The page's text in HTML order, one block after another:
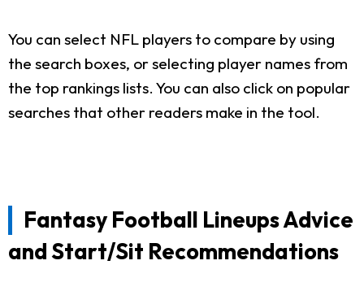
You can select NFL players to compare by using
the search boxes, or selecting player names from
the top rankings lists. You can also click on popular
searches that other readers make in the tool.
Fantasy Football Lineups Advice
and Start/Sit Recommendations